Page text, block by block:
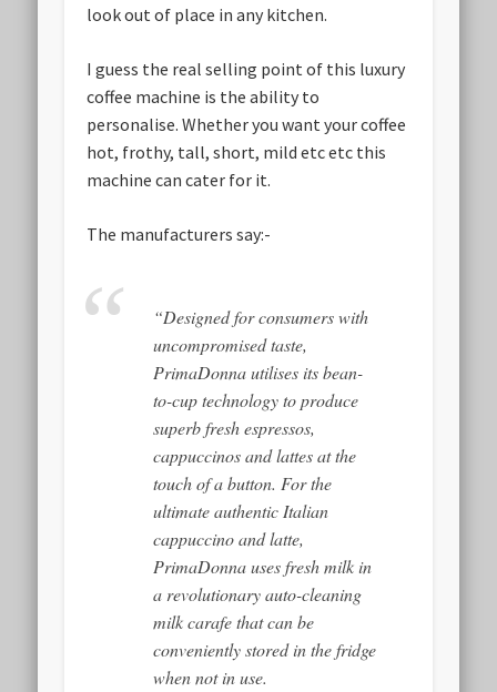
look out of place in any kitchen.
I guess the real selling point of this luxury
coffee machine is the ability to
personalise. Whether you want your coffee
hot, frothy, tall, short, mild etc etc this
machine can cater for it.
The manufacturers say:-
“Designed for consumers with
uncompromised taste,
PrimaDonna utilises its bean-
to-cup technology to produce
superb fresh espressos,
cappuccinos and lattes at the
touch of a button. For the
ultimate authentic Italian
cappuccino and latte,
PrimaDonna uses fresh milk in
a revolutionary auto-cleaning
milk carafe that can be
conveniently stored in the fridge
when not in use.